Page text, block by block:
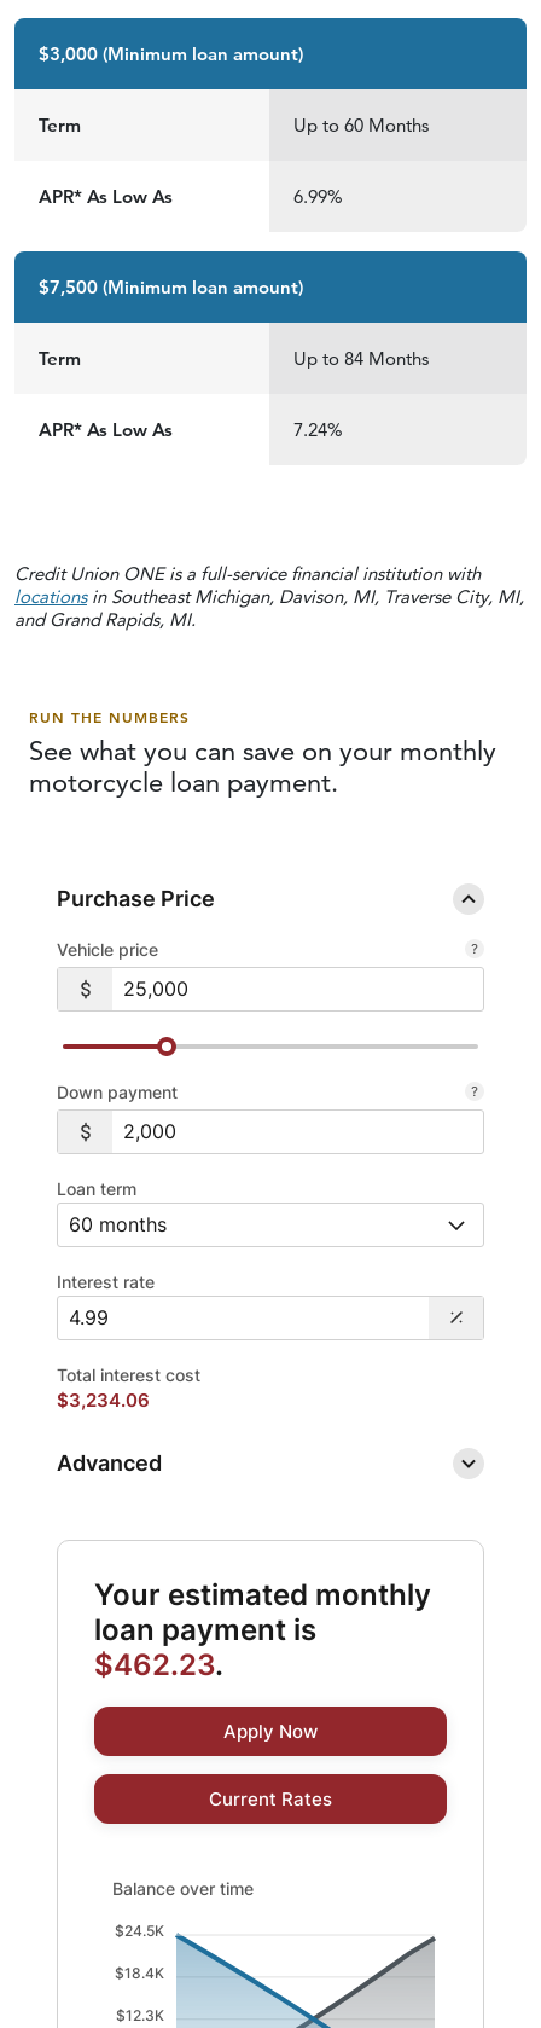
$3,000 (Minimum loan amount)
Term Up to 60 Months
APR* As Low As 6.99%
$7,500 (Minimum loan amount)
Term Up to 84 Months
APR* As Low As 7.24%
Credit Union ONE is a full-service financial institution with
locationsin Southeast Michigan, Davison, MI, Traverse City, MI,
and Grand Rapids, MI.
RUN THE NUMBERS
See what you can save on your monthly
motorcycle loan payment.
Purchase Price
Vehicle price
Down payment
Loan term
Interest rate
Total interest cost
$3,234.06
Advanced
Your estimated monthly
loan payment is
$462.23.
Apply Now
Current Rates
Balance over time updated. Area chart showing
Balance over time
$24.5K
$18.4K
$12.3K